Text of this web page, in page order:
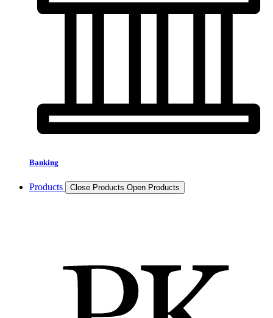
Banking
Products Close Products Open Products